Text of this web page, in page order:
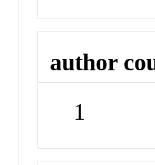
author
1